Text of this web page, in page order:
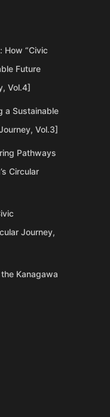
How “Civic
Future
Vol.4]
a Sustainable
Vol.3]
Pathways
Circular
Journey,
Kanagawa